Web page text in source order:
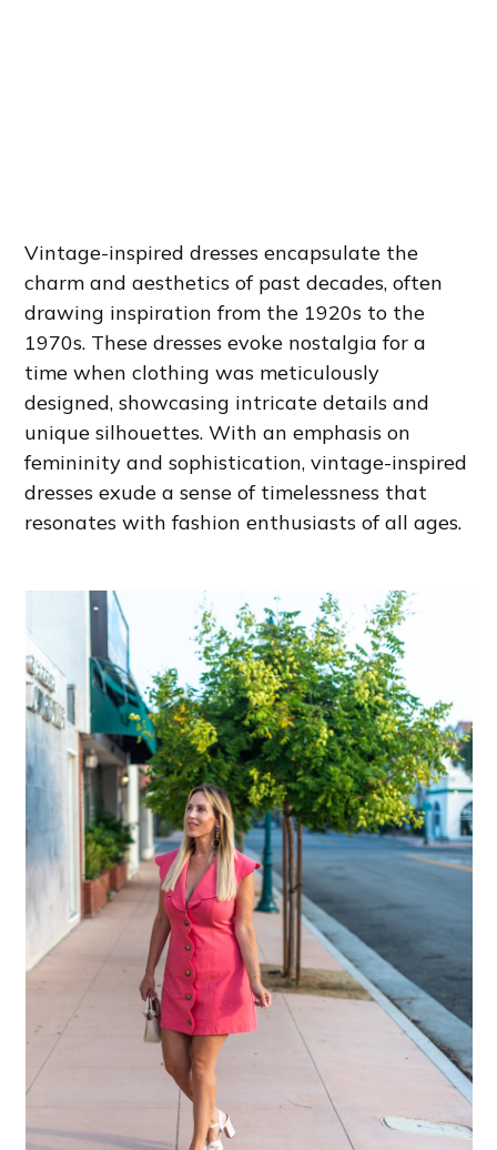
Vintage-inspired dresses encapsulate the
charm and aesthetics of past decades, often
drawing inspiration from the 1920s to the
1970s. These dresses evoke nostalgia for a
time when clothing was meticulously
designed, showcasing intricate details and
unique silhouettes. With an emphasis on
femininity and sophistication, vintage-inspired
dresses exude a sense of timelessness that
resonates with fashion enthusiasts of all ages.